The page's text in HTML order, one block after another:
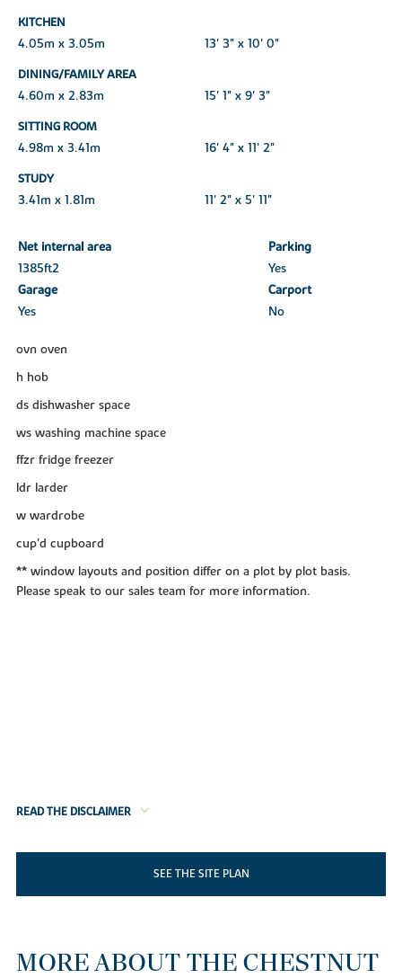
KITCHEN
4.05m x 3.05m
13' 3" x 10' 0"
DINING/FAMILY AREA
4.60m x 2.83m
15' 1" x 9' 3"
SITTING ROOM
4.98m x 3.41m
16' 4" x 11' 2"
STUDY
3.41m x 1.81m
11' 2" x 5' 11"
Net internal area
Parking
1385ft2
Yes
Garage
Carport
Yes
No
ovn oven
h hob
ds dishwasher space
ws washing machine space
ffzr fridge freezer
ldr larder
w wardrobe
cup'd cupboard
** window layouts and position differ on a plot by plot basis.
Please speak to our sales team for more information.
READ THE DISCLAIMER
SEE THE SITE PLAN
MORE ABOUT THE CHESTNUT